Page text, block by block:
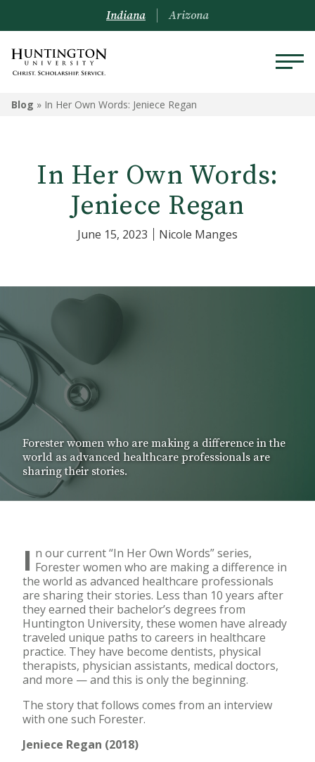
Indiana Arizona
Blog » In Her Own Words: Jeniece Regan
In Her Own Words:
Jeniece Regan
June 15, 2023 Nicole Manges
Forester women who are making a difference in the
world as advanced healthcare professionals are
sharing their stories.
I n our current “In Her Own Words” series,
Forester women who are making a difference in
the world as advanced healthcare professionals
are sharing their stories. Less than 10 years after
they earned their bachelor’s degrees from
Huntington University, these women have already
traveled unique paths to careers in healthcare
practice. They have become dentists, physical
therapists, physician assistants, medical doctors,
and more — and this is only the beginning.
The story that follows comes from an interview
with one such Forester.
Jeniece Regan (2018)